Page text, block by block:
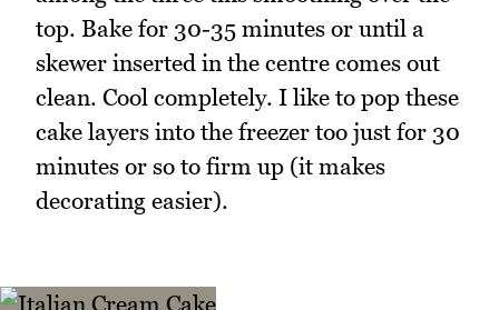
top. Bake for 30-35 minutes or until a
skewer inserted in the centre comes out
clean. Cool completely. I like to pop these
cake layers into the freezer too just for 30
minutes or so to firm up (it makes
decorating easier).